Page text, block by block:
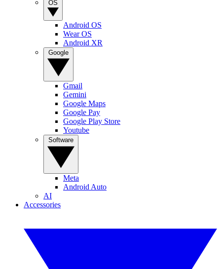
Android OS
Wear OS
Android XR
Gmail
Gemini
Google Maps
Google Pay
Google Play Store
Youtube
Meta
Android Auto
AI
Accessories